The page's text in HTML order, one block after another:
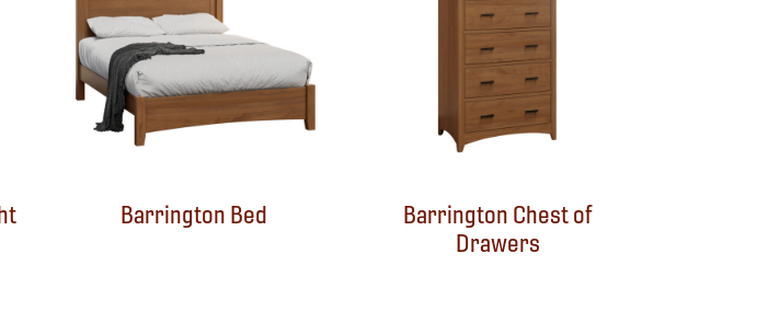
Barrington Bed
Barrington Chest of
Drawers